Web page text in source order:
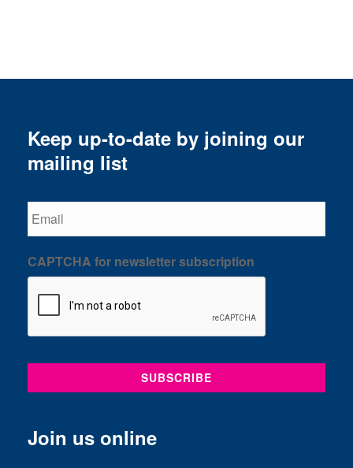
Keep up-to-date by joining our
mailing list
Email
CAPTCHA for newsletter subscription
Join us online